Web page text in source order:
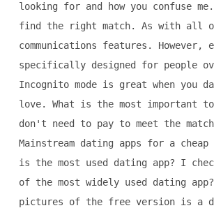
looking for and how you confuse
find the right match. As with all
communications features. However,
specifically designed for people
Incognito mode is great when you
love. What is the most important
don't need to pay to meet the
Mainstream dating apps for a
is the most used dating app? I
of the most widely used dating
pictures of the free version is a